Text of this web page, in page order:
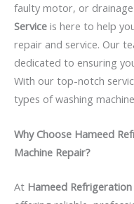
faulty motor, or
Service is here to help
repair and service. Our
dedicated to ensuring
With our top-notch
types of washing
Why Choose Hameed
Machine Repair?
At Hameed Refrigeration